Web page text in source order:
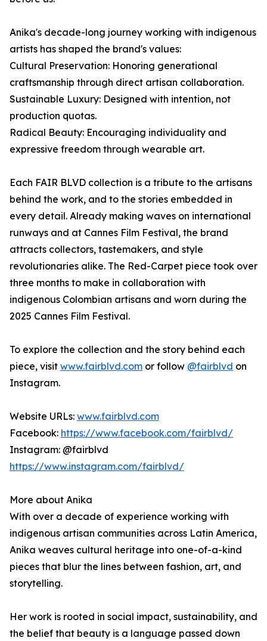
Anika's decade-long journey working with indigenous
artists has shaped the brand's values:
Cultural Preservation: Honoring generational
craftsmanship through direct artisan collaboration.
Sustainable Luxury: Designed with intention, not
production quotas.
Radical Beauty: Encouraging individuality and
expressive freedom through wearable art.
Each FAIR BLVD collection is a tribute to the artisans
behind the work, and to the stories embedded in
every detail. Already making waves on international
runways and at Cannes Film Festival, the brand
attracts collectors, tastemakers, and style
revolutionaries alike. The Red-Carpet piece took over
three months to make in collaboration with
indigenous Colombian artisans and worn during the
2025 Cannes Film Festival.
To explore the collection and the story behind each
piece, visit www.fairblvd.com or follow @fairblvd on
Instagram.
Website URLs: www.fairblvd.com
Facebook: https://www.facebook.com/fairblvd/
Instagram: @fairblvd
https://www.instagram.com/fairblvd/
More about Anika
With over a decade of experience working with
indigenous artisan communities across Latin America,
Anika weaves cultural heritage into one-of-a-kind
pieces that blur the lines between fashion, art, and
storytelling.
Her work is rooted in social impact, sustainability, and
the belief that beauty is a language passed down